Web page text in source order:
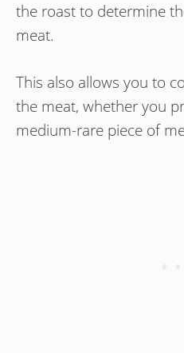
the roast to determine
meat.
This also allows you to
the meat, whether you
medium-rare piece of